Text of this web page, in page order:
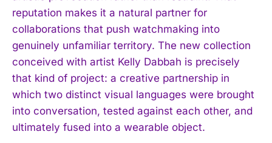
reputation makes it a natural partner for
collaborations that push watchmaking into
genuinely unfamiliar territory. The new collection
conceived with artist Kelly Dabbah is precisely
that kind of project: a creative partnership in
which two distinct visual languages were brought
into conversation, tested against each other, and
ultimately fused into a wearable object.